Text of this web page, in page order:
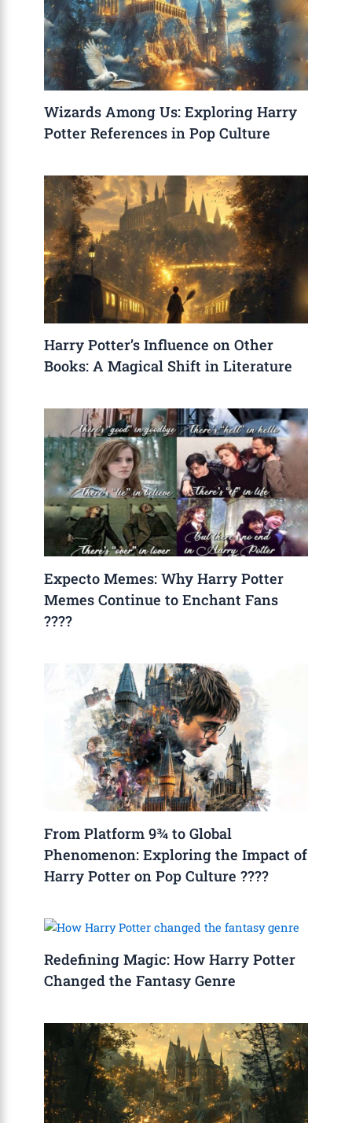
Wizards Among Us: Exploring Harry
Potter References in Pop Culture
Harry Potter’s Influence on Other
Books: A Magical Shift in Literature
Expecto Memes: Why Harry Potter
Memes Continue to Enchant Fans
????
From Platform 9¾ to Global
Phenomenon: Exploring the Impact of
Harry Potter on Pop Culture ????
Redefining Magic: How Harry Potter
Changed the Fantasy Genre